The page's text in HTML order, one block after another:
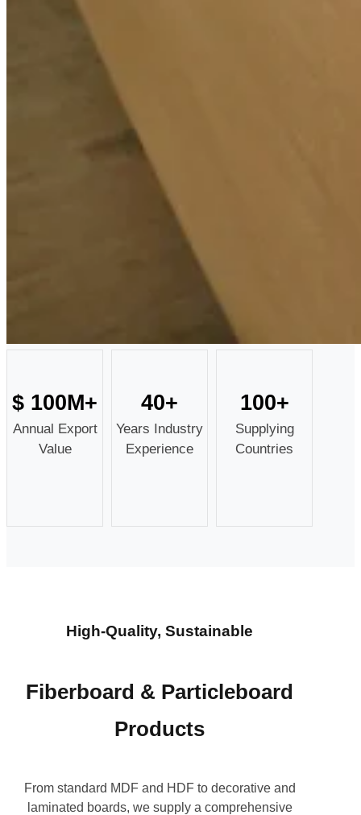
$ 100M+
Annual Export
Value
40+
Years Industry
Experience
100+
Supplying
Countries
High-Quality, Sustainable
Fiberboard & Particleboard
Products
From standard MDF and HDF to decorative and
laminated boards, we supply a comprehensive